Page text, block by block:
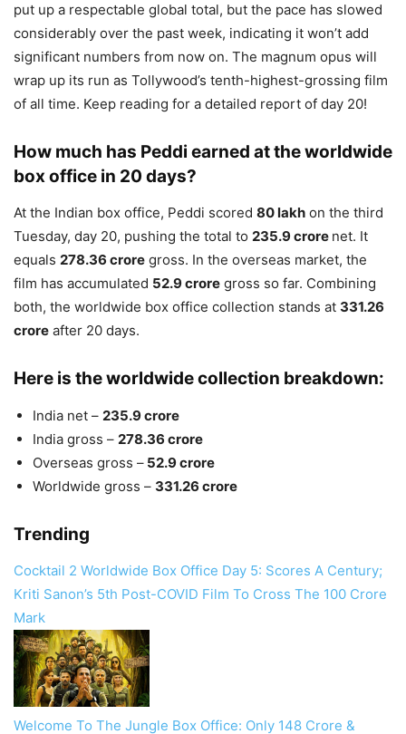
put up a respectable global total, but the pace has slowed
considerably over the past week, indicating it won’t add
significant numbers from now on. The magnum opus will
wrap up its run as Tollywood’s tenth-highest-grossing film
of all time. Keep reading for a detailed report of day 20!
How much has Peddi earned at the worldwide
box office in 20 days?
At the Indian box office, Peddi scored 80 lakh on the third
Tuesday, day 20, pushing the total to 235.9 crore net. It
equals 278.36 crore gross. In the overseas market, the
film has accumulated 52.9 crore gross so far. Combining
both, the worldwide box office collection stands at 331.26
crore after 20 days.
Here is the worldwide collection breakdown:
India net – 235.9 crore
India gross – 278.36 crore
Overseas gross – 52.9 crore
Worldwide gross – 331.26 crore
Trending
Cocktail 2 Worldwide Box Office Day 5: Scores A Century;
Kriti Sanon’s 5th Post-COVID Film To Cross The 100 Crore
Mark
Welcome To The Jungle Box Office: Only 148 Crore &